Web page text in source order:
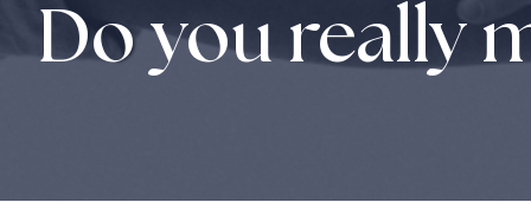
Do you really